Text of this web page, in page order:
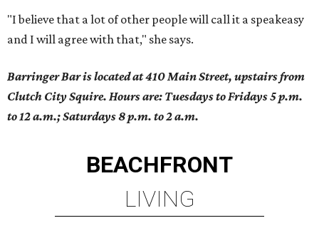
"I believe that a lot of other people will call it a speakeasy
and I will agree with that," she says.
Barringer Bar is located at 410 Main Street, upstairs from
Clutch City Squire. Hours are: Tuesdays to Fridays 5 p.m.
to 12 a.m.; Saturdays 8 p.m. to 2 a.m.
BEACHFRONT
LIVING